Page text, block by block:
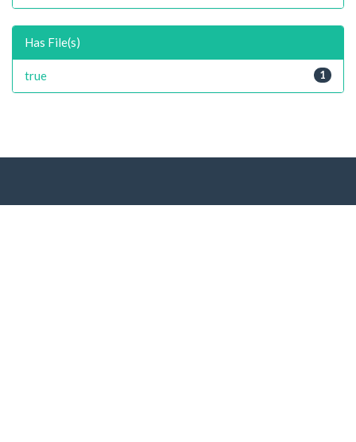
Has File(s)
1
true